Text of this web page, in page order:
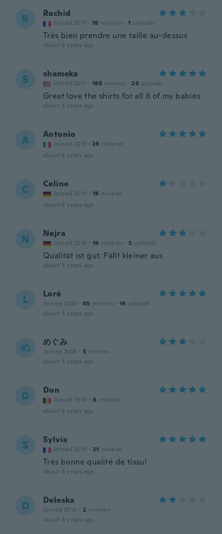
R Rachid
Joined 2017 · 18 reviews · 1 uploads
Très bien prendre une taille au-dessus
about 8 years ago
S shameka
Joined 2017 · 188 reviews · 26 uploads
Great love the shirts for all 6 of my babies
about 8 years ago
A Antonio
Joined 2013 · 26 reviews
about 8 years ago
C Celine
Joined 2016 · 16 reviews
about 8 years ago
N Nejra
Joined 2018 · 19 reviews · 3 uploads
Qualität ist gut. Fällt kleiner aus
about 8 years ago
L Loré
Joined 2016 · 65 reviews · 14 uploads
about 8 years ago
め めぐみ
Joined 2018 · 5 reviews
about 8 years ago
D Don
Joined 2014 · 8 reviews
about 8 years ago
S Sylvia
Joined 2016 · 21 reviews
Très bonne qualité de tissu!
about 8 years ago
D Deleska
Joined 2018 · 2 reviews
about 8 years ago